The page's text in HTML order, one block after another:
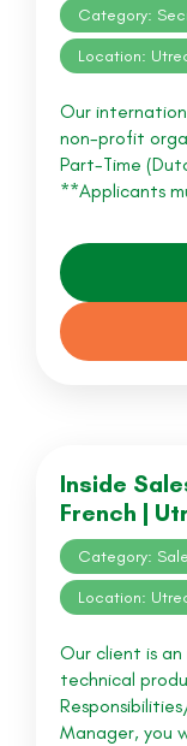
Category:
Location:
Our
non-profit
Part-Time
**Applicants
Inside
French |
Category:
Location:
Our client is
technical
Manager, you